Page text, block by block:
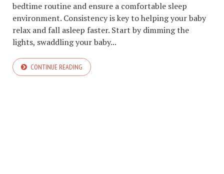
bedtime routine and ensure a comfortable sleep
environment. Consistency is key to helping your baby
relax and fall asleep faster. Start by dimming the
lights, swaddling your baby...
CONTINUE READING